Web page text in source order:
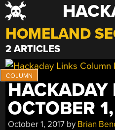
Skip
to
content
HOMELAND
2 ARTICLES
HACKADAY
OCTOBER
October 1, 2017 by Brian